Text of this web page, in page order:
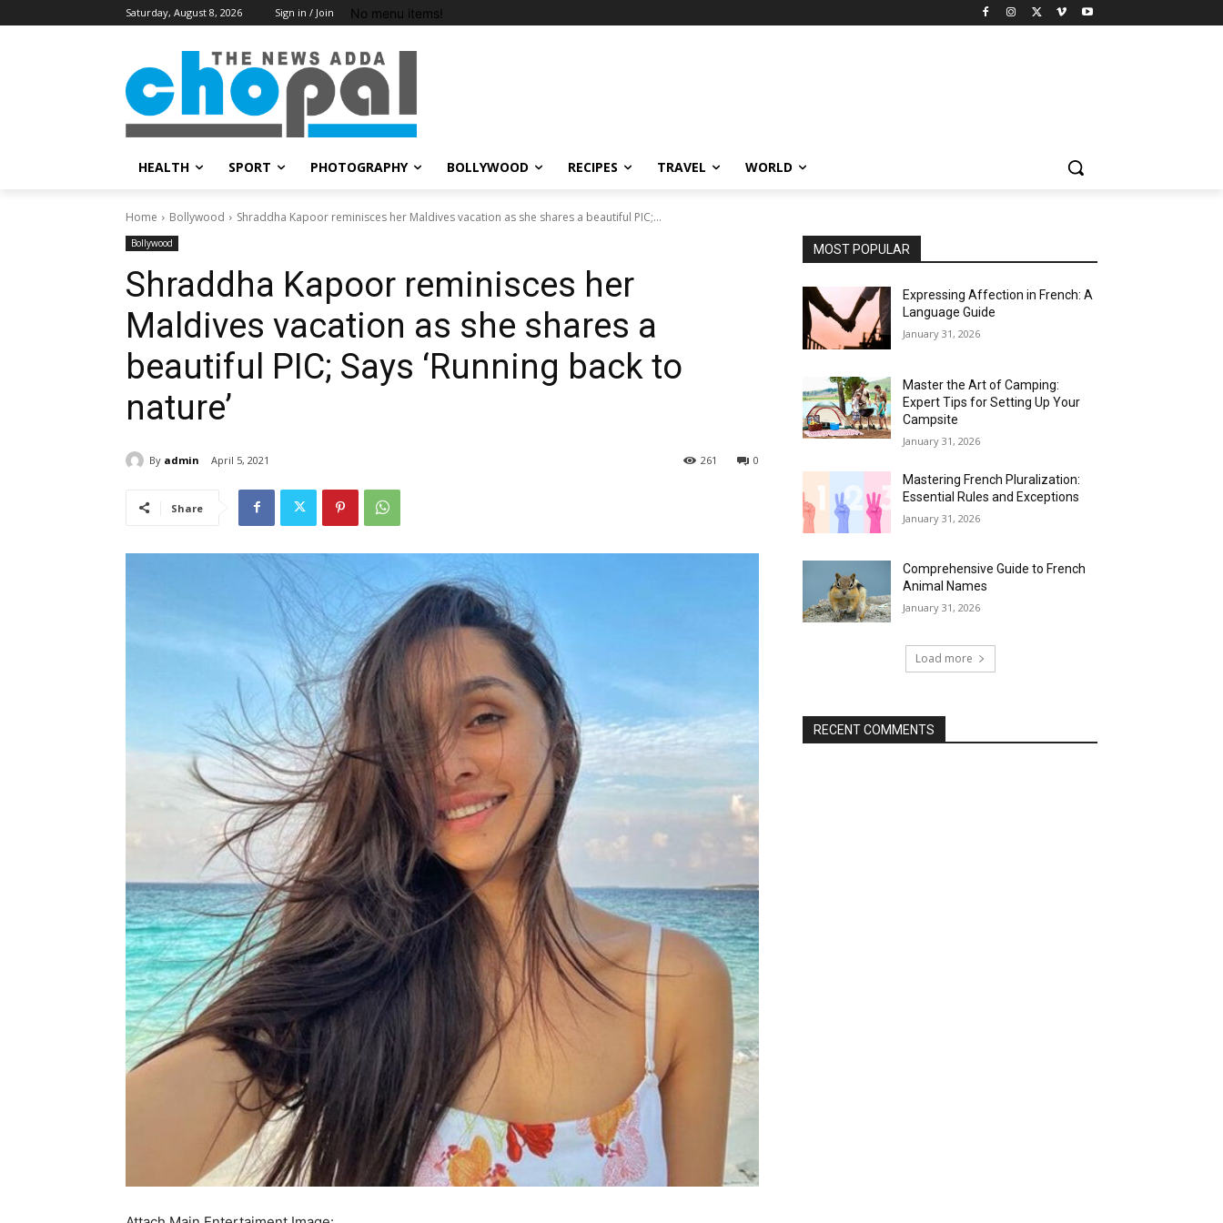
Saturday, August 8, 2026 Sign in / Join No menu items!
HEALTH SPORT PHOTOGRAPHY BOLLYWOOD RECIPES TRAVEL WORLD
Home Bollywood Shraddha Kapoor reminisces her Maldives vacation as she shares a beautiful PIC;...
Bollywood
Shraddha Kapoor reminisces her
Maldives vacation as she shares a
beautiful PIC; Says ‘Running back to
nature’
By admin April 5, 2021 0
261
Share
MOST POPULAR
Expressing Affection in French: A
Language Guide
January 31, 2026
Master the Art of Camping:
Expert Tips for Setting Up Your
Campsite
January 31, 2026
Mastering French Pluralization:
Essential Rules and Exceptions
January 31, 2026
Comprehensive Guide to French
Animal Names
January 31, 2026
Load more
RECENT COMMENTS